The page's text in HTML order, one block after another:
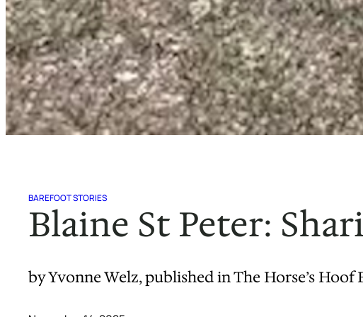
BAREFOOT STORIES
Blaine St Peter:
by Yvonne Welz, published in The Horse’s